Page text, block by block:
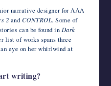
narrative designer for AAA
2 and CONTROL. Some of
can be found in Dark
list of works spans three
eye on her whirlwind at
writing?